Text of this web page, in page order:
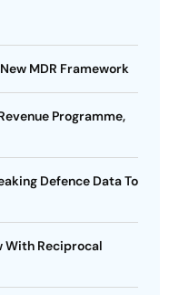
MDR Framework
Programme,
Defence Data To
With Reciprocal